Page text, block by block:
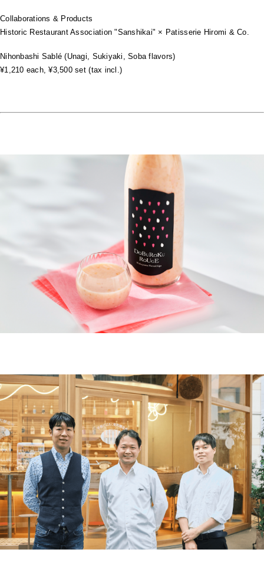
Collaborations & Products
Historic Restaurant Association "Sanshikai" × Patisserie Hiromi & Co.
Nihonbashi Sablé (Unagi, Sukiyaki, Soba flavors)
¥1,210 each, ¥3,500 set (tax incl.)